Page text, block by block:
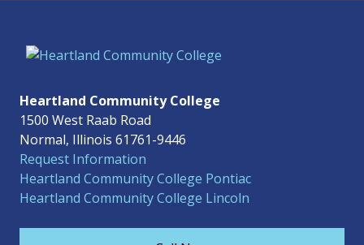
Heartland Community College
1500 West Raab Road
Normal, Illinois 61761-9446
Request Information
Heartland Community College Pontiac
Heartland Community College Lincoln